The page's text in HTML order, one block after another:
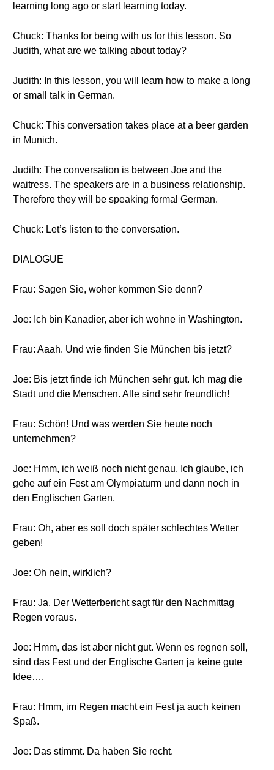
learning long ago or start learning today.
Chuck: Thanks for being with us for this lesson. So
Judith, what are we talking about today?
Judith: In this lesson, you will learn how to make a long
or small talk in German.
Chuck: This conversation takes place at a beer garden
in Munich.
Judith: The conversation is between Joe and the
waitress. The speakers are in a business relationship.
Therefore they will be speaking formal German.
Chuck: Let’s listen to the conversation.
DIALOGUE
Frau: Sagen Sie, woher kommen Sie denn?
Joe: Ich bin Kanadier, aber ich wohne in Washington.
Frau: Aaah. Und wie finden Sie München bis jetzt?
Joe: Bis jetzt finde ich München sehr gut. Ich mag die
Stadt und die Menschen. Alle sind sehr freundlich!
Frau: Schön! Und was werden Sie heute noch
unternehmen?
Joe: Hmm, ich weiß noch nicht genau. Ich glaube, ich
gehe auf ein Fest am Olympiaturm und dann noch in
den Englischen Garten.
Frau: Oh, aber es soll doch später schlechtes Wetter
geben!
Joe: Oh nein, wirklich?
Frau: Ja. Der Wetterbericht sagt für den Nachmittag
Regen voraus.
Joe: Hmm, das ist aber nicht gut. Wenn es regnen soll,
sind das Fest und der Englische Garten ja keine gute
Idee….
Frau: Hmm, im Regen macht ein Fest ja auch keinen
Spaß.
Joe: Das stimmt. Da haben Sie recht.